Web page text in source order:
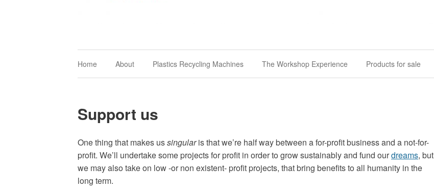
Home About Plastics Recycling Machines The Workshop Experience Products for sale
Support us
One thing that makes ussingularis that we’re half way between a for-profit business and a not-for-
profit. We’ll undertake some projects for profit in order to grow sustainably and fund ourdreams, but
we may also take on low -or non existent- profit projects, that bring benefits to all humanity in the
long term.